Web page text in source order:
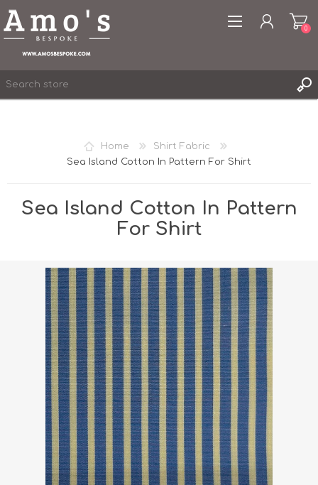
WISHLIST
0
0
Home
Shirt Fabric
Sea Island Cotton In Pattern For Shirt
Sea Island Cotton In Pattern
For Shirt